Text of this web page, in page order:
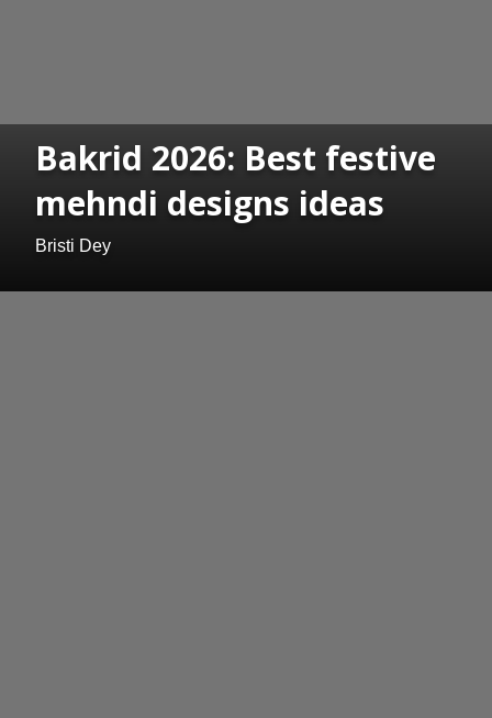
Bakrid 2026: Best festive
mehndi designs ideas
Bristi Dey